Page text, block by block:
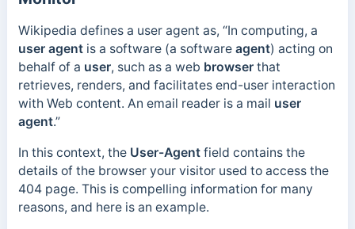
Wikipedia defines a user agent as, “In computing, a
user agentis a software (a software agent) acting on
behalf of a user, such as a web browserthat
retrieves, renders, and facilitates end-user interaction
with Web content. An email reader is a mail user
agent.”
In this context, the User-Agentfield contains the
details of the browser your visitor used to access the
404 page. This is compelling information for many
reasons, and here is an example.